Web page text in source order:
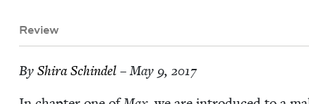
Review
By Shi­ra Schindel– May 9, 2017